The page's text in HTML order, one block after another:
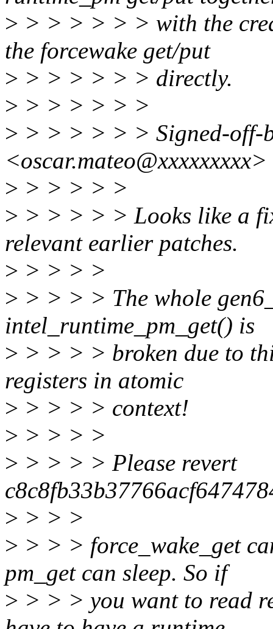
> > > > > > > with the
the forcewake get/put
> > > > > > > directly.
> > > > > > >
> > > > > > > Signed-off-
<oscar.mateo@xxxxxxxxx>
> > > > > >
> > > > > > Looks like a
relevant earlier patches.
> > > > >
> > > > > The whole
intel_runtime_pm_get() is
> > > > > broken due to
registers in atomic
> > > > > context!
> > > > >
> > > > > Please revert
> > > >
> > > > force_wake_get
pm_get can sleep. So if
> > > > you want to read